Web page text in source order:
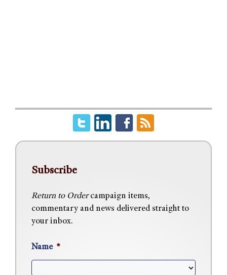
Subscribe
Return to Ordercampaign items,
commentary and news delivered straight to
your inbox.
Name *